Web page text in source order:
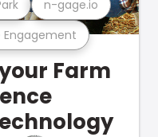
Engagement
n-gage.io
Farm